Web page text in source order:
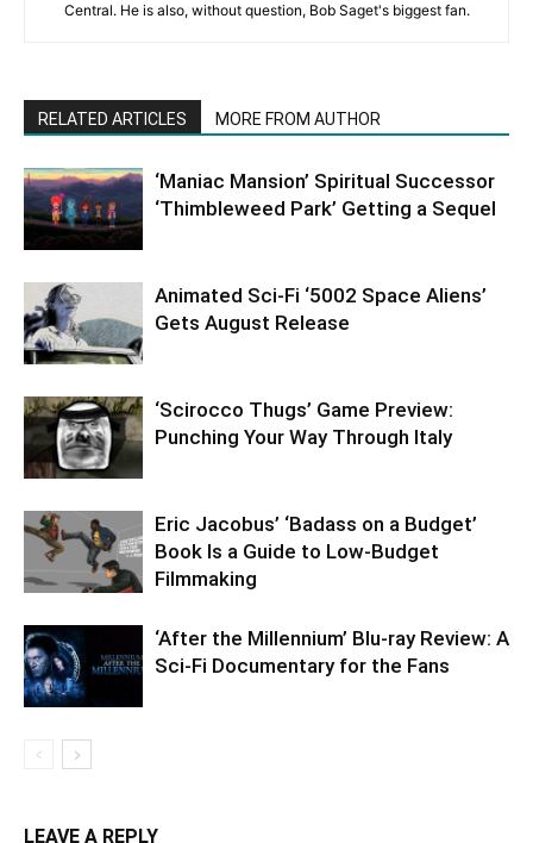
Central. He is also, without question, Bob Saget's biggest fan.
RELATED ARTICLES MORE FROM AUTHOR
‘Maniac Mansion’ Spiritual Successor
‘Thimbleweed Park’ Getting a Sequel
Animated Sci-Fi ‘5002 Space Aliens’
Gets August Release
‘Scirocco Thugs’ Game Preview:
Punching Your Way Through Italy
Eric Jacobus’ ‘Badass on a Budget’
Book Is a Guide to Low-Budget
Filmmaking
‘After the Millennium’ Blu-ray Review: A
Sci-Fi Documentary for the Fans
LEAVE A REPLY